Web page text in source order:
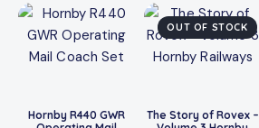
Hornby R440 GWR
OUT OF STOCK
The Story of Rovex –